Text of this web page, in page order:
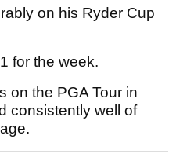
on his Ryder Cup
for the week.
on the PGA Tour in
consistently well of